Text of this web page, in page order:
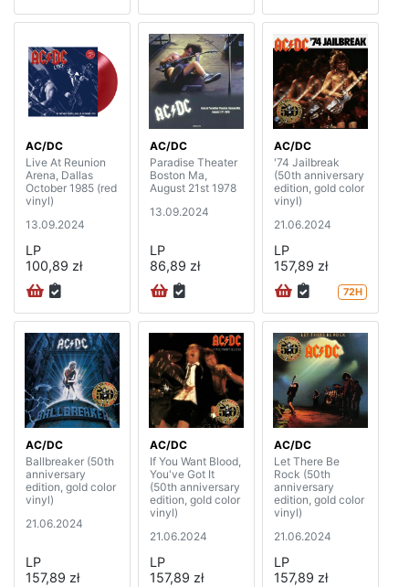
AC/DC
Live At Reunion
Arena, Dallas
October 1985 (red
vinyl)
13.09.2024
LP
100,89 zł
AC/DC
Paradise Theater
Boston Ma,
August 21st 1978
13.09.2024
LP
86,89 zł
AC/DC
'74 Jailbreak
(50th anniversary
edition, gold color
vinyl)
21.06.2024
LP
157,89 zł
72H
AC/DC
Ballbreaker (50th
anniversary
edition, gold color
vinyl)
21.06.2024
LP
157,89 zł
AC/DC
If You Want Blood,
You've Got It
(50th anniversary
edition, gold color
vinyl)
21.06.2024
LP
157,89 zł
AC/DC
Let There Be
Rock (50th
anniversary
edition, gold color
vinyl)
21.06.2024
LP
157,89 zł